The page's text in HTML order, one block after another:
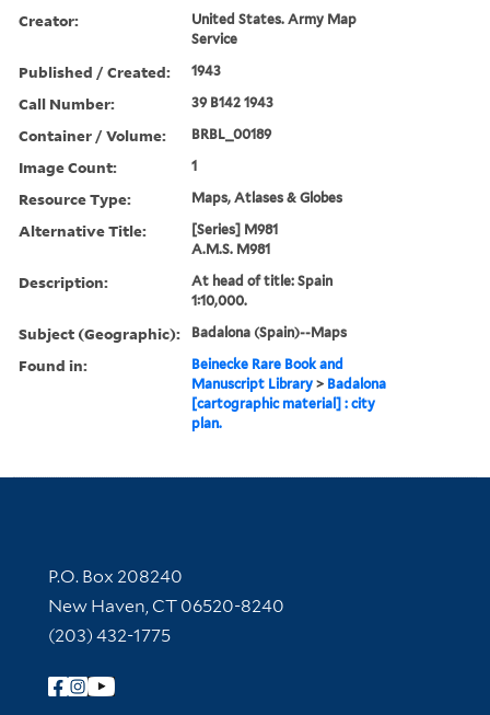
Creator:
United States. Army Map
Service
Published / Created: 1943
Call Number: 39 B142 1943
Container / Volume: BRBL_00189
Image Count: 1
Resource Type: Maps, Atlases & Globes
Alternative Title:
[Series] M981
A.M.S. M981
Description:
At head of title: Spain
1:10,000.
Subject (Geographic): Badalona (Spain)--Maps
Found in:
Beinecke Rare Book and
Manuscript Library > Badalona
[cartographic material] : city
plan.
Contact Information
P.O. Box 208240
New Haven, CT 06520-8240
(203) 432-1775
Follow Yale Library